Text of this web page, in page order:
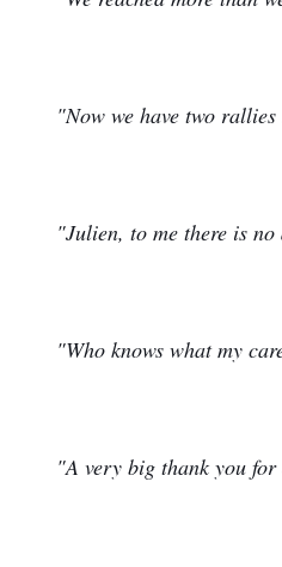
"Now we have two
"Julien, to me there is
"Who knows what my
"A very big thank you